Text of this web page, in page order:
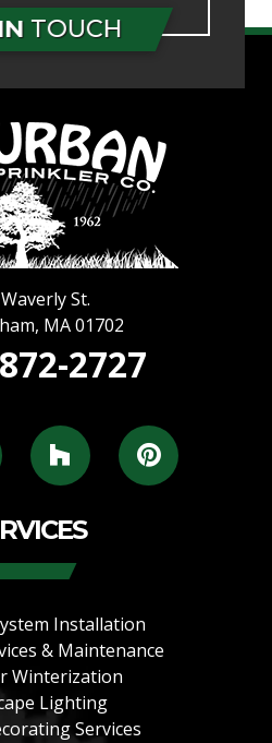
TOUCH
St.
, MA 01702
2727
Installation
& Maintenance
Winterization
Lighting
Services